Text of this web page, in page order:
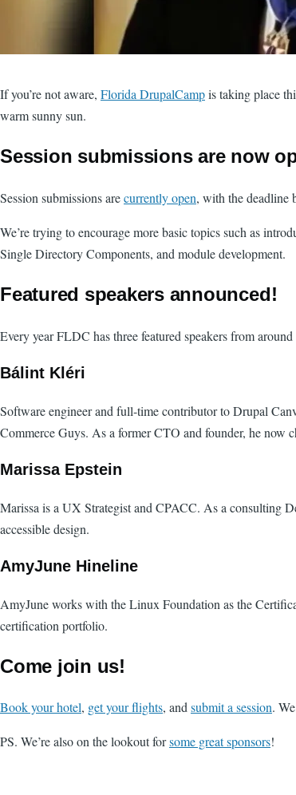
If you’re not aware, Florida DrupalCampis taking place
warm sunny sun.
Session submissions are now
Session submissions arecurrently open, with the deadline
We’re trying to encourage more basic topics such as
Single Directory Components, and module development.
Featured speakers announced!
Every year FLDC has three featured speakers from
Bálint Kléri
Software engineer and full-time contributor to Drupal
Commerce Guys. As a former CTO and founder, he now
Marissa Epstein
Marissa is a UX Strategist and CPACC. As a consulting
accessible design.
AmyJune Hineline
AmyJune works with the Linux Foundation as the
certification portfolio.
Come join us!
Book your hotel, get your flights, andsubmit a session.
PS. We’re also on the lookout forsome great sponsors!